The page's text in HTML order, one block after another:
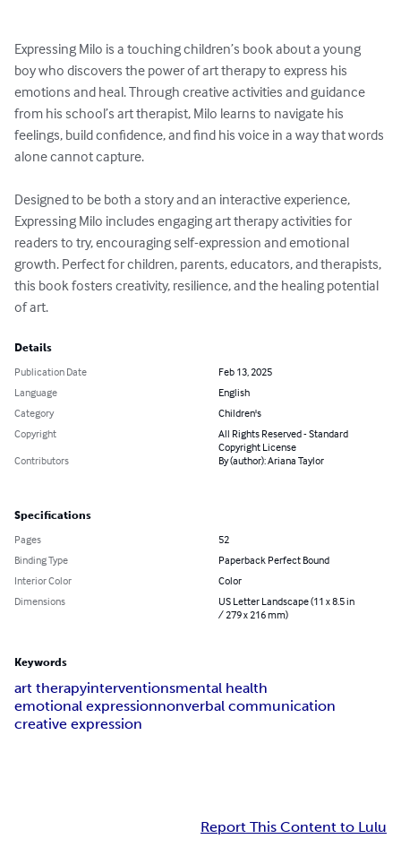
Expressing Milo is a touching children’s book about a young
boy who discovers the power of art therapy to express his
emotions and heal. Through creative activities and guidance
from his school’s art therapist, Milo learns to navigate his
feelings, build confidence, and find his voice in a way that words
alone cannot capture.
Designed to be both a story and an interactive experience,
Expressing Milo includes engaging art therapy activities for
readers to try, encouraging self-expression and emotional
growth. Perfect for children, parents, educators, and therapists,
this book fosters creativity, resilience, and the healing potential
of art.
Details
Publication Date
Feb 13, 2025
Language
English
Category
Children's
Copyright
All Rights Reserved - Standard
Copyright License
Contributors
By (author): Ariana Taylor
Specifications
Pages
52
Binding Type
Paperback Perfect Bound
Interior Color
Color
Dimensions
US Letter Landscape (11 x 8.5 in
/ 279 x 216 mm)
Keywords
art therapyinterventionsmental health
emotional expressionnonverbal communication
creative expression
Report This Content to Lulu